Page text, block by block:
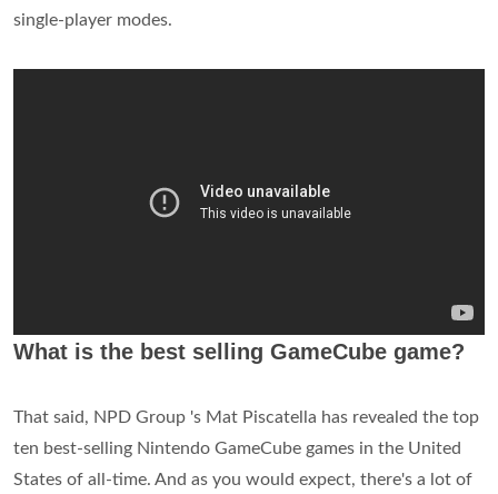
single-player modes.
What is the best selling GameCube game?
That said, NPD Group 's Mat Piscatella has revealed the top
ten best-selling Nintendo GameCube games in the United
States of all-time. And as you would expect, there's a lot of